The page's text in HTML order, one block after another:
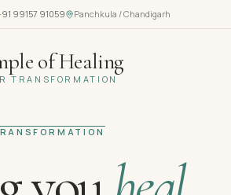
99157 91059 Panchkula / Chandigarh
of Healing
TRANSFORMATION